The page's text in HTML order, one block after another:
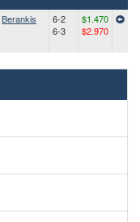
Berankis
6-2
6-3
$1.470
$2.970